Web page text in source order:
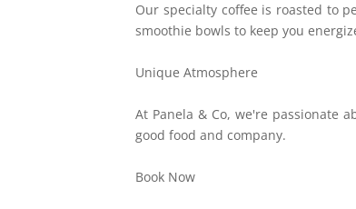
Our specialty coffee is roasted to
smoothie bowls to keep you
Unique Atmosphere
At Panela & Co, we're passionate
good food and company.
Book Now